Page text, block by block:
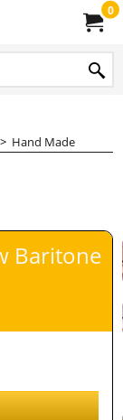
0
> Hand Made
Baritone